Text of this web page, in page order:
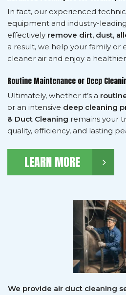
In fact, our experienced
equipment and industry-
effectively remove dirt, dust,
a result, we help your family or
cleaner air and enjoy a
Routine Maintenance or Deep
Ultimately, whether it’s a
or an intensive deep cleaning
& Duct Cleaning remains your
quality, efficiency, and lasting
LEARN MORE
We provide air duct cleaning